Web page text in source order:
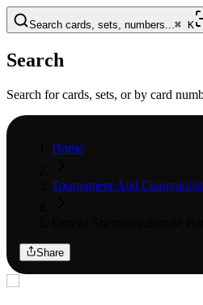
Search cards, sets, numbers...⌘ K
Search
Search for cards, sets, or by card
Home
Tournament And
Share